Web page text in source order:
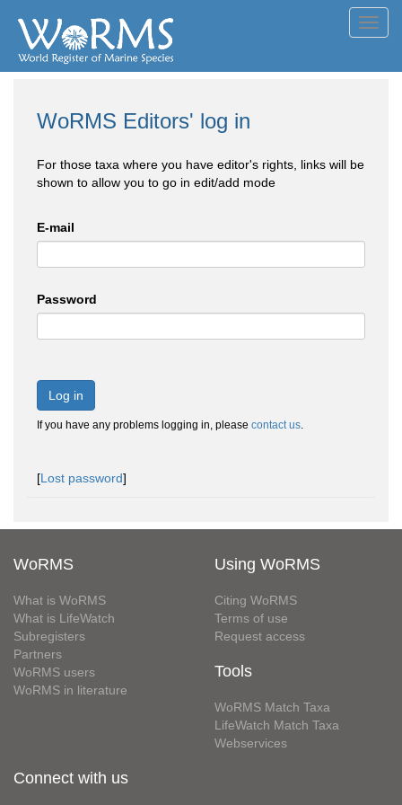
WoRMS Editors' log in
For those taxa where you have editor's rights, links will be
shown to allow you to go in edit/add mode
E-mail
Password
Log in
If you have any problems logging in, please contact us.
[Lost password]
WoRMS
What is WoRMS
What is LifeWatch
Subregisters
Partners
WoRMS users
WoRMS in literature
Using WoRMS
Citing WoRMS
Terms of use
Request access
Tools
WoRMS Match Taxa
LifeWatch Match Taxa
Webservices
Connect with us